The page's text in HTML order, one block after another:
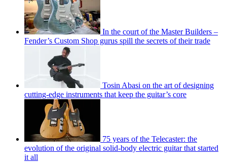
In the court of the Master Builders –
Fender’s Custom Shop gurus spill the secrets of their trade
Tosin Abasi on the art of designing
cutting-edge instruments that keep the guitar’s core
75 years of the Telecaster: the
evolution of the original solid-body electric guitar that started
it all